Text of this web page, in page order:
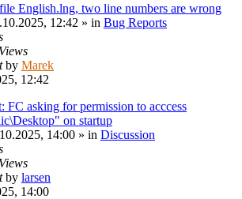
English.lng, two line numbers are wrong
12:42 » in Bug Reports
Views
by Marek
12:42
FC asking for permission to acccess
on startup
14:00 » in Discussion
Views
by larsen
14:00